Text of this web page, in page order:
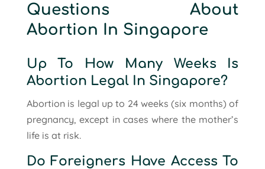
Questions About
Abortion In Singapore
Up To How Many Weeks Is
Abortion Legal In Singapore?
Abortion is legal up to 24 weeks (six months) of
pregnancy, except in cases where the mother’s
life is at risk.
Do Foreigners Have Access To